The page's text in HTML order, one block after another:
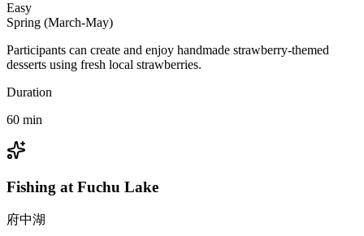
Easy
Spring (March-May)
Participants can create and enjoy handmade strawberry-themed
desserts using fresh local strawberries.
Duration
60 min
Fishing at Fuchu Lake
府中湖